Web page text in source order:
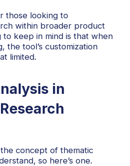
those looking to
within broader product
to keep in mind is that when
the tool’s customization
limited.
in
concept of thematic
so here’s one.